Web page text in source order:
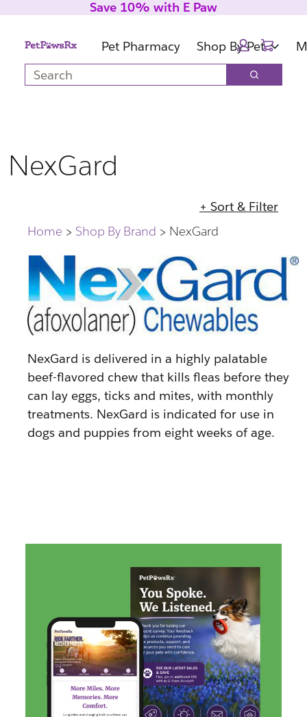
main
content
footer
Save 10% with E Paw
Pet Pharmacy Shop By Pet Cart:
Search
Search
NexGard
+ Sort & Filter
Home
Shop By Brand NexGard
NexGard is delivered in a highly palatable
beef-flavored chew that kills fleas before they
can lay eggs, ticks and mites, with monthly
treatments. NexGard is indicated for use in
dogs and puppies from eight weeks of age.